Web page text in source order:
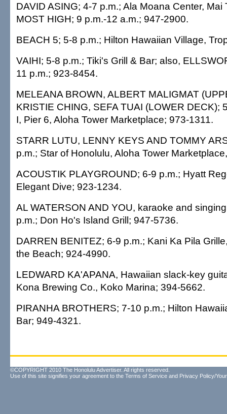
DAVID ASING; 4-7 p.m.; Ala Moana Center, Mai
MOST HIGH; 9 p.m.-12 a.m.; 947-2900.
BEACH 5; 5-8 p.m.; Hilton Hawaiian Village,
VAIHI; 5-8 p.m.; Tiki's Grill & Bar; also,
11 p.m.; 923-8454.
MELEANA BROWN, ALBERT MALIGMAT
KRISTIE CHING, SEFA TUAI (LOWER DECK);
I, Pier 6, Aloha Tower Marketplace; 973-1311.
STARR LUTU, LENNY KEYS AND TOMMY
p.m.; Star of Honolulu, Aloha Tower
ACOUSTIK PLAYGROUND; 6-9 p.m.; Hyatt
Elegant Dive; 923-1234.
AL WATERSON AND YOU, karaoke and
p.m.; Don Ho's Island Grill; 947-5736.
DARREN BENITEZ; 6-9 p.m.; Kani Ka Pila
the Beach; 924-4990.
LEDWARD KA'APANA, Hawaiian slack-key
Kona Brewing Co., Koko Marina; 394-5662.
PIRANHA BROTHERS; 7-10 p.m.; Hilton
Bar; 949-4321.
©COPYRIGHT 2010 The Honolulu Advertiser. All rights reserved.
Use of this site signifies your agreement to the Terms of Service and Privacy Policy/